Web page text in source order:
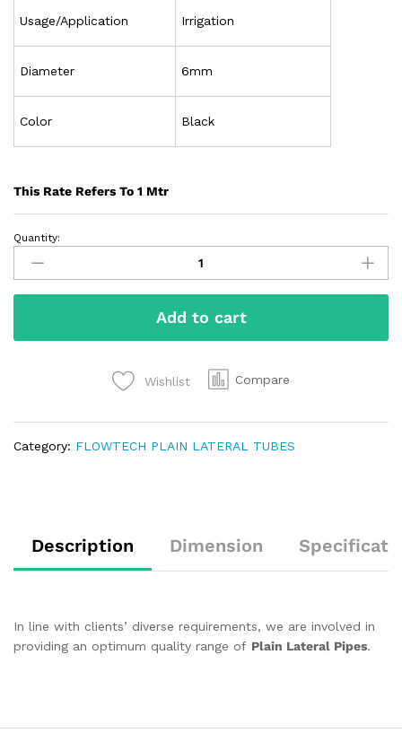
Usage/Application Irrigation
Diameter 6mm
Color Black
This Rate Refers To 1 Mtr
Quantity:
Add to cart
Wishlist Compare
Category: FLOWTECH PLAIN LATERAL TUBES
Description Dimension
In line with clients’ diverse requirements, we are involved in
providing an optimum quality range of Plain Lateral Pipes.